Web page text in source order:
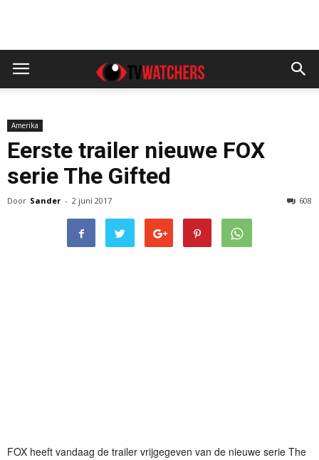
Amerika
Eerste trailer nieuwe FOX
serie The Gifted
Door Sander - 2 juni 2017 608
FOX heeft vandaag de trailer vrijgegeven van de nieuwe serie The